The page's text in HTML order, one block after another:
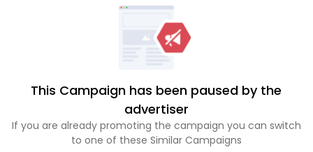
This Campaign has been paused by the
advertiser
If you are already promoting the campaign you can switch
to one of these Similar Campaigns